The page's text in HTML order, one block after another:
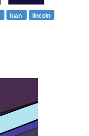
luan
lincoln